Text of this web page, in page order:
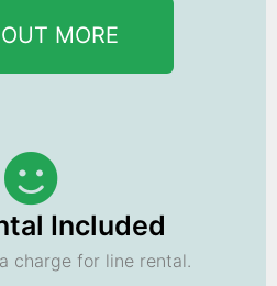
MORE
Included
charge for line rental.